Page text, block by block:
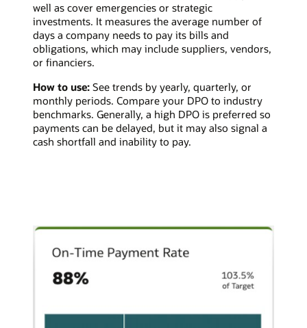
well as cover emergencies or strategic
investments. It measures the average number of
days a company needs to pay its bills and
obligations, which may include suppliers, vendors,
or financiers.
How to use: See trends by yearly, quarterly, or
monthly periods. Compare your DPO to industry
benchmarks. Generally, a high DPO is preferred so
payments can be delayed, but it may also signal a
cash shortfall and inability to pay.